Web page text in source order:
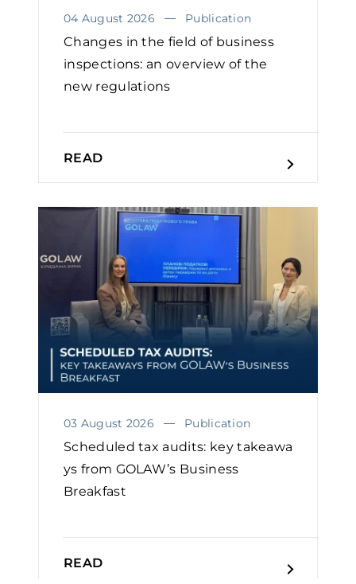
04 August 2026 Publication
Changes in the field of business
inspections: an overview of the
new regulations
READ
03 August 2026 Publication
Scheduled tax audits: key takeawa
ys from GOLAW’s Business
Breakfast
READ